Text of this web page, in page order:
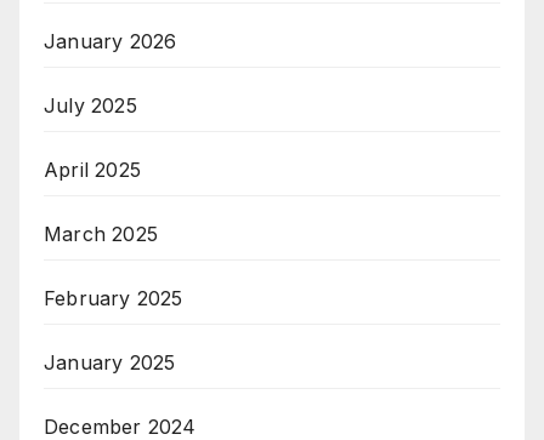
January 2026
July 2025
April 2025
March 2025
February 2025
January 2025
December 2024